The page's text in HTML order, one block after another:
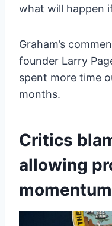
what will happen
Graham’s
founder Larry
spent more time
months.
Critics
allowing
momentum